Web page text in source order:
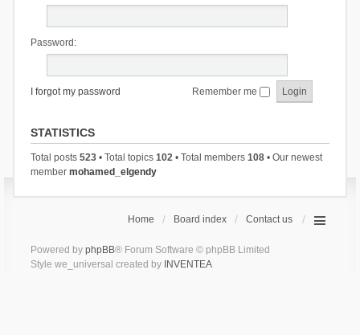
Password:
I forgot my password Remember me
STATISTICS
Total posts 523• Total topics 102• Total members 108• Our newest
member mohamed_elgendy
Home Board index Contact us
Powered by phpBB® Forum Software © phpBB Limited
Style we_universal created by INVENTEA